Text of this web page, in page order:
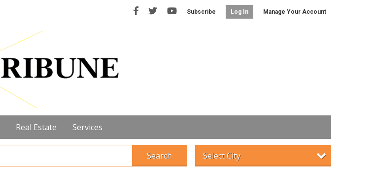
Subscribe Log In Manage Your Account
Real Estate Services
Search Select City